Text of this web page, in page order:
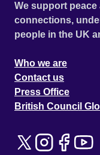
We support
connections,
people in the UK
Who we are
Contact us
Press Office
British Council